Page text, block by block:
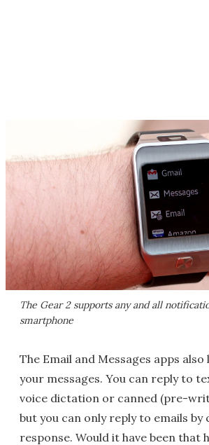
The Gear 2 supports any and all
smartphone
The Email and Messages apps
your messages. You can reply to
voice dictation or canned (pre-
but you can only reply to emails by
response. Would it have been that